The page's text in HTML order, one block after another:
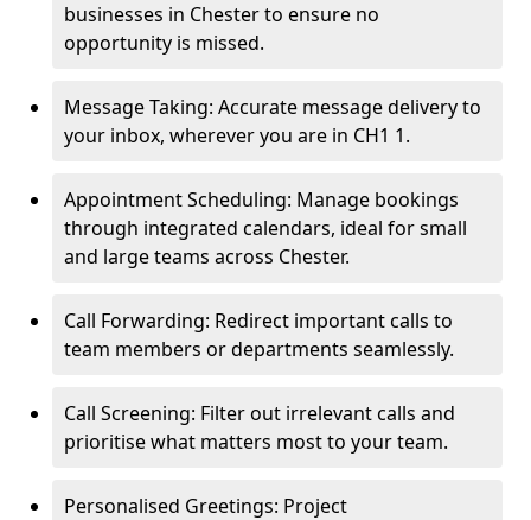
businesses in Chester to ensure no
opportunity is missed.
Message Taking: Accurate message delivery to
your inbox, wherever you are in CH1 1.
Appointment Scheduling: Manage bookings
through integrated calendars, ideal for small
and large teams across Chester.
Call Forwarding: Redirect important calls to
team members or departments seamlessly.
Call Screening: Filter out irrelevant calls and
prioritise what matters most to your team.
Personalised Greetings: Project